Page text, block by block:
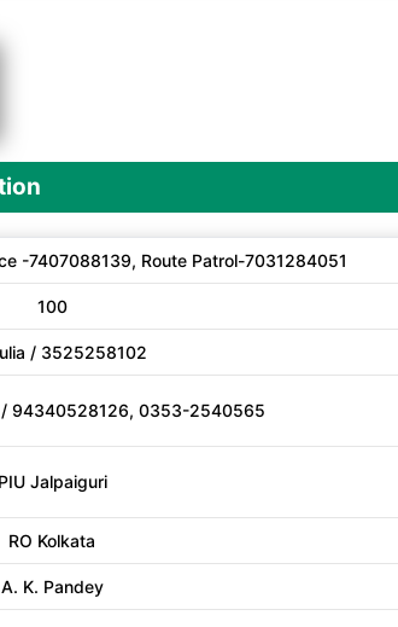
-7407088139, Route Patrol-7031284051
100
/ 3525258102
/ 94340528126, 0353-2540565
PIU Jalpaiguri
RO Kolkata
A. K. Pandey